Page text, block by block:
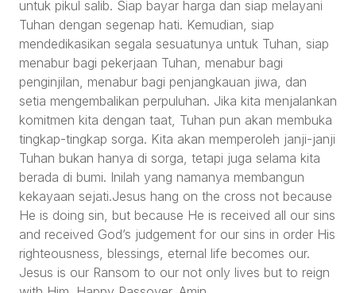
untuk pikul salib. Siap bayar harga dan siap melayani
Tuhan dengan segenap hati. Kemudian, siap
mendedikasikan segala sesuatunya untuk Tuhan, siap
menabur bagi pekerjaan Tuhan, menabur bagi
penginjilan, menabur bagi penjangkauan jiwa, dan
setia mengembalikan perpuluhan. Jika kita menjalankan
komitmen kita dengan taat, Tuhan pun akan membuka
tingkap-tingkap sorga. Kita akan memperoleh janji-janji
Tuhan bukan hanya di sorga, tetapi juga selama kita
berada di bumi. Inilah yang namanya membangun
kekayaan sejati.Jesus hang on the cross not because
He is doing sin, but because He is received all our sins
and received God’s judgement for our sins in order His
righteousness, blessings, eternal life becomes our.
Jesus is our Ransom to our not only lives but to reign